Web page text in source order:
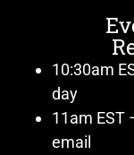
10:30am
day
11am EST
email